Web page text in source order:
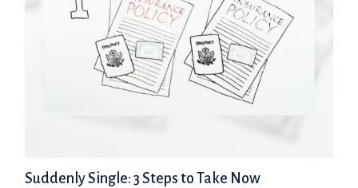
Suddenly Single: 3 Steps to Take Now